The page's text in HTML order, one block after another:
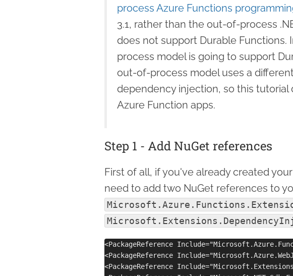
process Azure Functions
3.1, rather than the out-of-process
does not support Durable
process model is going to support
out-of-process model uses a
dependency injection, so this tutorial
Azure Function apps.
Step 1 - Add NuGet references
First of all, if you've already created
need to add two NuGet references to
<PackageReference
<PackageReference
<PackageReference